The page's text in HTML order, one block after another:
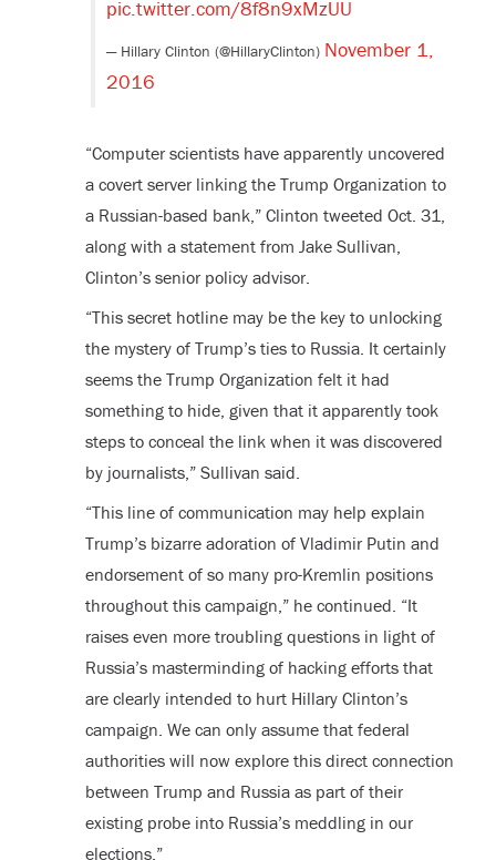
pic.twitter.com/8f8n9xMzUU
— Hillary Clinton (@HillaryClinton) November 1,
2016
“Computer scientists have apparently uncovered
a covert server linking the Trump Organization to
a Russian-based bank,” Clinton tweeted Oct. 31,
along with a statement from Jake Sullivan,
Clinton’s senior policy advisor.
“This secret hotline may be the key to unlocking
the mystery of Trump’s ties to Russia. It certainly
seems the Trump Organization felt it had
something to hide, given that it apparently took
steps to conceal the link when it was discovered
by journalists,” Sullivan said.
“This line of communication may help explain
Trump’s bizarre adoration of Vladimir Putin and
endorsement of so many pro-Kremlin positions
throughout this campaign,” he continued. “It
raises even more troubling questions in light of
Russia’s masterminding of hacking efforts that
are clearly intended to hurt Hillary Clinton’s
campaign. We can only assume that federal
authorities will now explore this direct connection
between Trump and Russia as part of their
existing probe into Russia’s meddling in our
elections.”